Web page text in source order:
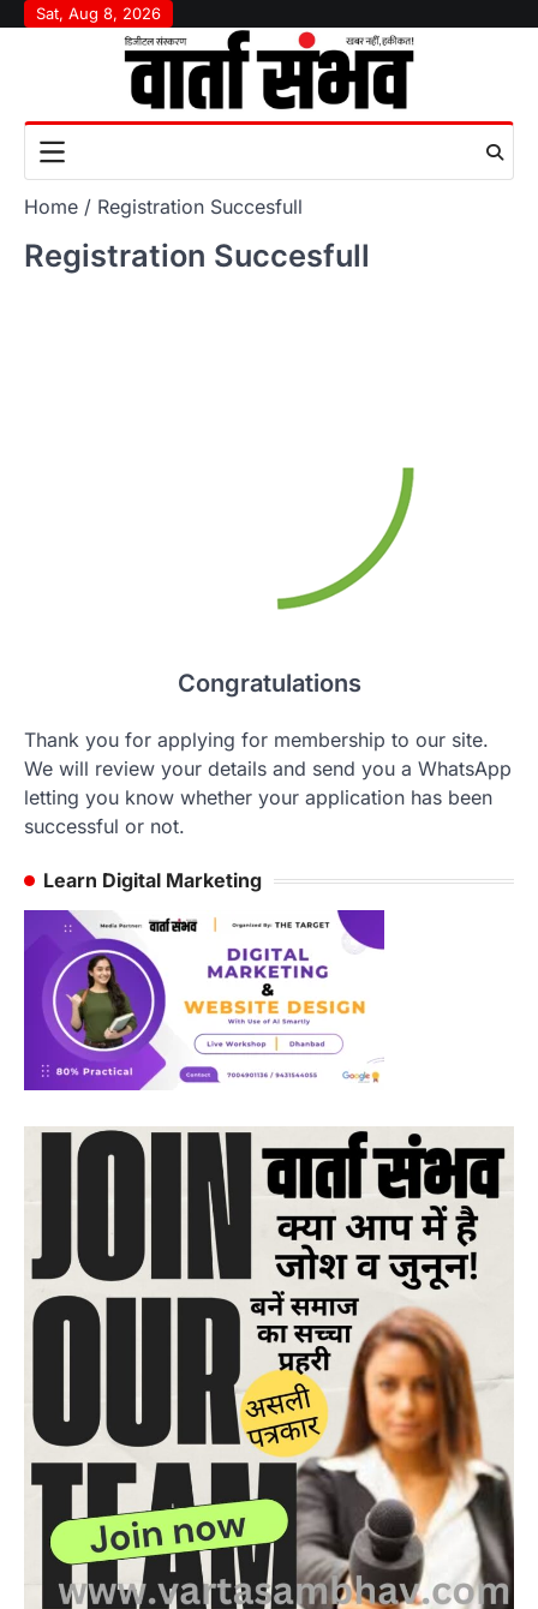
SkipSat, Aug 8, 2026
Home Registration Succesfull
Registration Succesfull
Congratulations
Thank you for applying for membership to our site.
We will review your details and send you a WhatsApp
letting you know whether your application has been
successful or not.
Learn Digital Marketing